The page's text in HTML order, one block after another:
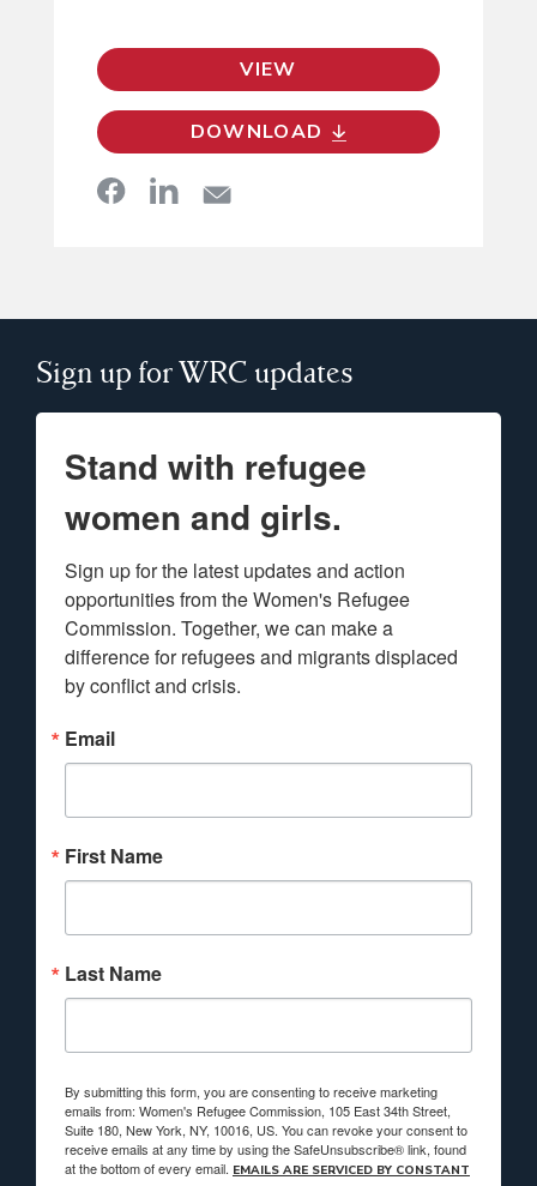
VIEW
DOWNLOAD
Sign up for WRC updates
Stand with refugee
women and girls.
Sign up for the latest updates and action
opportunities from the Women's Refugee
Commission. Together, we can make a
difference for refugees and migrants displaced
by conflict and crisis.
Email
First Name
Last Name
By submitting this form, you are consenting to receive marketing
emails from: Women's Refugee Commission, 105 East 34th Street,
Suite 180, New York, NY, 10016, US. You can revoke your consent to
receive emails at any time by using the SafeUnsubscribe® link, found
at the bottom of every email. EMAILS ARE SERVICED BY CONSTANT